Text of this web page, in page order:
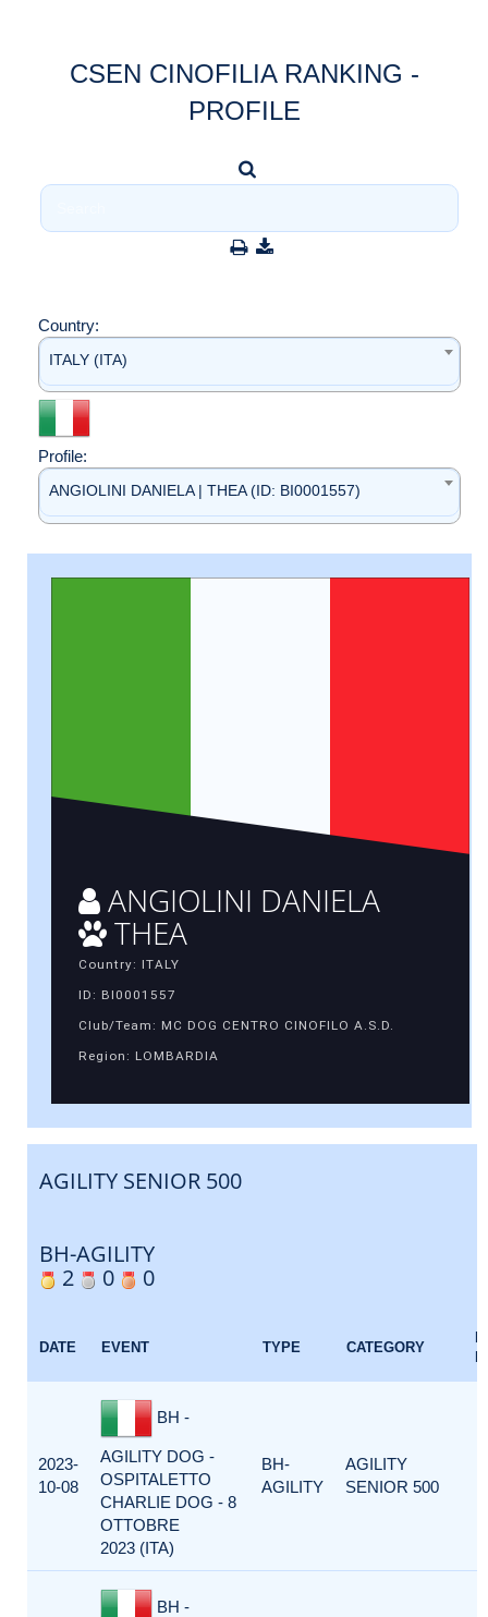
CSEN CINOFILIA RANKING -
PROFILE
Country:
ITALY (ITA)
Profile:
ANGIOLINI DANIELA | THEA (ID: BI0001557)
ANGIOLINI DANIELA
THEA
Country: ITALY
ID: BI0001557
Club/Team: MC DOG CENTRO CINOFILO A.S.D.
Region: LOMBARDIA
AGILITY SENIOR 500
BH-AGILITY
2
0 0
DATE EVENT TYPE CATEGORY
2023-
10-08
BH -
AGILITY DOG -
OSPITALETTO
CHARLIE DOG - 8
OTTOBRE
2023 (ITA)
BH-
AGILITY
AGILITY
SENIOR 500
BH -